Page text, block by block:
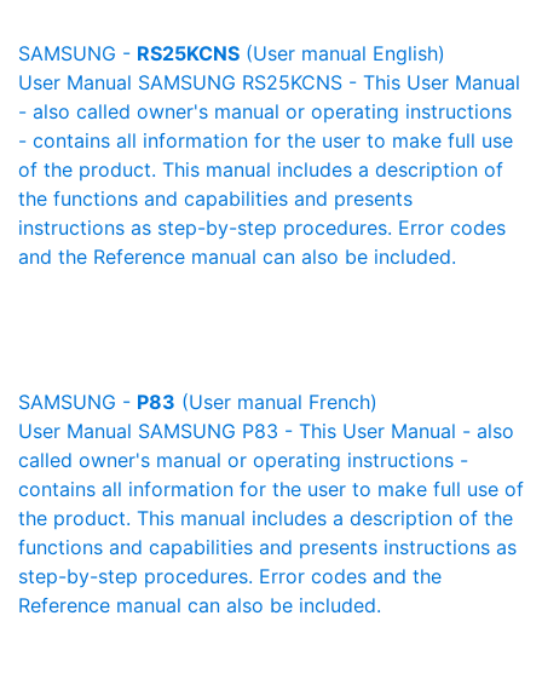
SAMSUNG - RS25KCNS (User manual English)
User Manual SAMSUNG RS25KCNS - This User Manual
- also called owner's manual or operating instructions
- contains all information for the user to make full use
of the product. This manual includes a description of
the functions and capabilities and presents
instructions as step-by-step procedures. Error codes
and the Reference manual can also be included.
SAMSUNG - P83 (User manual French)
User Manual SAMSUNG P83 - This User Manual - also
called owner's manual or operating instructions -
contains all information for the user to make full use of
the product. This manual includes a description of the
functions and capabilities and presents instructions as
step-by-step procedures. Error codes and the
Reference manual can also be included.